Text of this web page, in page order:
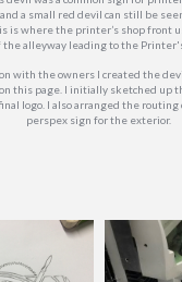
a small red devil can still be
is where the printer’s shop front
the alleyway leading to the
with the owners I created the
this page. I initially sketched up
logo. I also arranged the
perspex sign for the exterior.